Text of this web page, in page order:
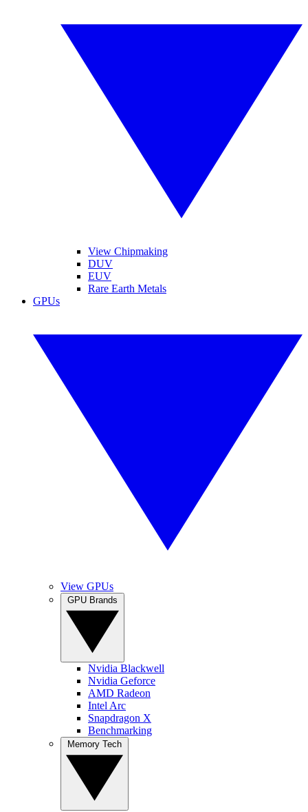
View Chipmaking
DUV
EUV
Rare Earth Metals
GPUs
View GPUs
Nvidia Blackwell
Nvidia Geforce
AMD Radeon
Intel Arc
Snapdragon X
Benchmarking